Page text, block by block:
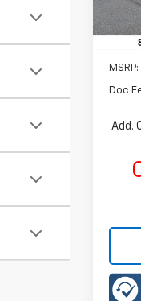
In
MSRP:
Doc
Add.